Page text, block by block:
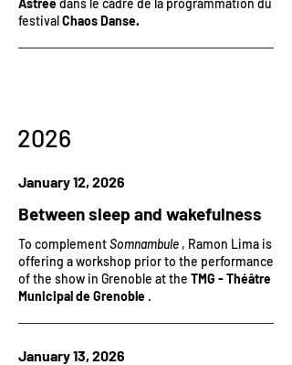
Astréedans le cadre de la programmation du
festivalChaos Danse.
2026
January 12, 2026
Between sleep and wakefulness
To complementSomnambule , Ramon Lima is
offering a workshop prior to the performance
of the show in Grenoble at the TMG - Théâtre
Municipal de Grenoble .
January 13, 2026